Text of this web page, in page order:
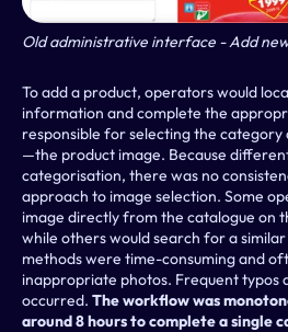
Old administrative interface - Add
To add a product, operators would
information and complete the
responsible for selecting the category
—the product image. Because
categorisation, there was no
approach to image selection. Some
image directly from the catalogue on
while others would search for a
methods were time-consuming and
inappropriate photos. Frequent typos
occurred. The workflow was
around 8 hours to complete a single